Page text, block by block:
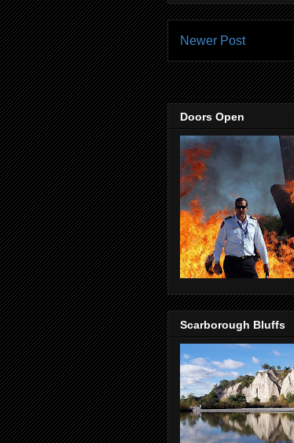
Newer Post
Doors Open
Scarborough Bluffs